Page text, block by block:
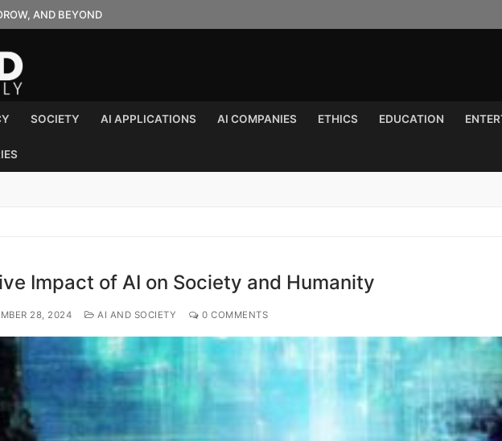
AND BEYOND
SOCIETY AI APPLICATIONS AI COMPANIES ETHICS EDUCATION
Impact of AI on Society and Humanity
28, 2024 AI AND SOCIETY 0 COMMENTS